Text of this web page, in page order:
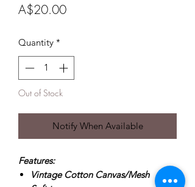
A$20.00Price
Quantity *
Out of Stock
Notify When Available
Features:
Vintage Cotton Canvas/Mesh